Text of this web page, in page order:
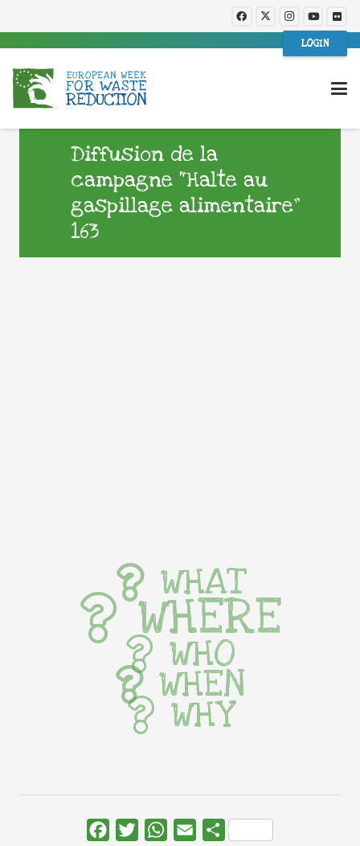
LOGIN
Diffusion de la
campagne “Halte au
gaspillage alimentaire”
163
WHAT
WHERE
WHO
WHEN
WHY
FacebookTwitterWhatsApp
Email Share